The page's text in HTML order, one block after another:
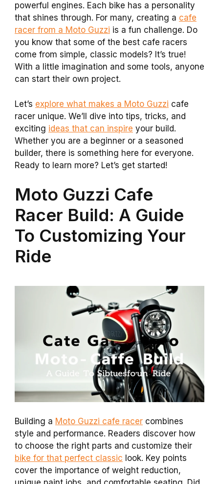
powerful engines. Each bike has a personality
that shines through. For many, creating a cafe
racer from a Moto Guzzi is a fun challenge. Do
you know that some of the best cafe racers
come from simple, classic models? It’s true!
With a little imagination and some tools, anyone
can start their own project.
Let’s explore what makes a Moto Guzzi cafe
racer unique. We’ll dive into tips, tricks, and
exciting ideas that can inspire your build.
Whether you are a beginner or a seasoned
builder, there is something here for everyone.
Ready to learn more? Let’s get started!
Moto Guzzi Cafe
Racer Build: A Guide
To Customizing Your
Ride
Building a Moto Guzzi cafe racer combines
style and performance. Readers discover how
to choose the right parts and customize their
bike for that perfect classic look. Key points
cover the importance of weight reduction,